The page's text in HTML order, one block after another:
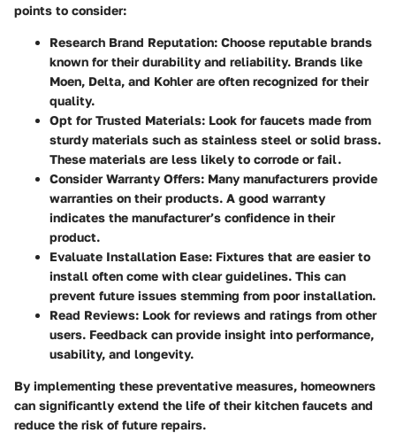
points to consider:
Research Brand Reputation: Choose reputable brands
known for their durability and reliability. Brands like
Moen, Delta, and Kohler are often recognized for their
quality.
Opt for Trusted Materials: Look for faucets made from
sturdy materials such as stainless steel or solid brass.
These materials are less likely to corrode or fail.
Consider Warranty Offers: Many manufacturers provide
warranties on their products. A good warranty
indicates the manufacturer’s confidence in their
product.
Evaluate Installation Ease: Fixtures that are easier to
install often come with clear guidelines. This can
prevent future issues stemming from poor installation.
Read Reviews: Look for reviews and ratings from other
users. Feedback can provide insight into performance,
usability, and longevity.
By implementing these preventative measures, homeowners
can significantly extend the life of their kitchen faucets and
reduce the risk of future repairs.